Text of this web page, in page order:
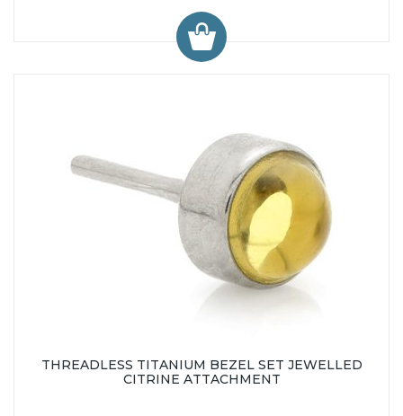
THREADLESS TITANIUM BEZEL SET JEWELLED
CITRINE ATTACHMENT